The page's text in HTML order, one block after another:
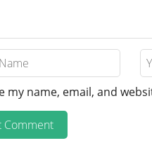
my name, email, and